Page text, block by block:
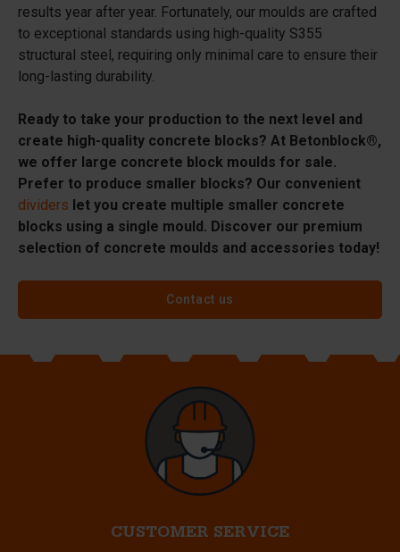
results year after year. Fortunately, our moulds are crafted
to exceptional standards using high-quality S355
structural steel, requiring only minimal care to ensure their
long-lasting durability.
Ready to take your production to the next level and
create high-quality concrete blocks? At Betonblock®,
we offer large concrete block moulds for sale.
Prefer to produce smaller blocks? Our convenient
dividers let you create multiple smaller concrete
blocks using a single mould. Discover our premium
selection of concrete moulds and accessories today!
Contact us
CUSTOMER SERVICE